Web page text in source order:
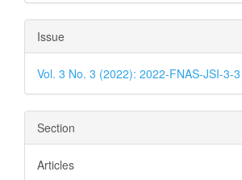
Issue
Vol. 3 No. 3 (2022): 2022-FNAS-JSI-3-3
Section
Articles